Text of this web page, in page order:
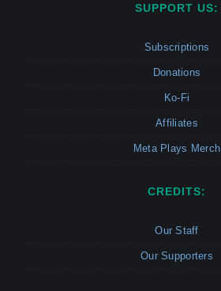
SUPPORT US:
Subscriptions
Donations
Ko-Fi
Affiliates
Meta Plays Merch
CREDITS:
Our Staff
Our Supporters